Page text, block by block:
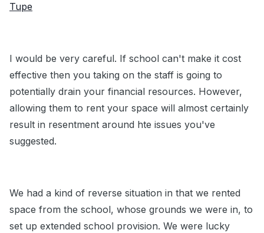
Tupe
I would be very careful. If school can't make it cost
effective then you taking on the staff is going to
potentially drain your financial resources. However,
allowing them to rent your space will almost certainly
result in resentment around hte issues you've
suggested.
We had a kind of reverse situation in that we rented
space from the school, whose grounds we were in, to
set up extended school provision. We were lucky